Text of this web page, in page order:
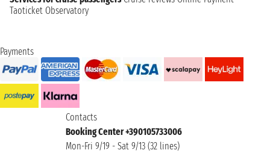
Taoticket Observatory
Payments
Contacts
Booking Center +390105733006
Mon-Fri 9/19 - Sat 9/13 (32 lines)